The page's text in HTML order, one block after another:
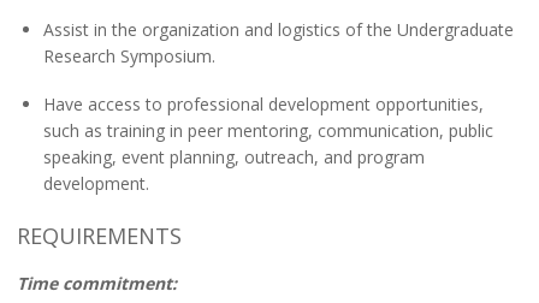
Assist in the organization and logistics of the Undergraduate
Research Symposium.
Have access to professional development opportunities,
such as training in peer mentoring, communication, public
speaking, event planning, outreach, and program
development.
REQUIREMENTS
Time commitment: